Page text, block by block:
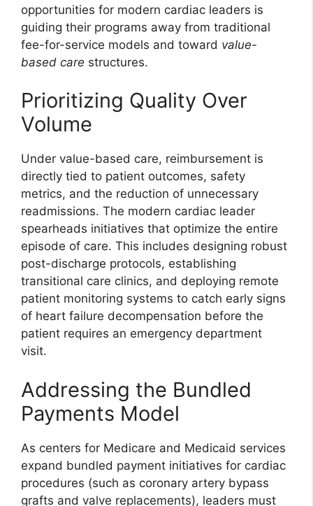
opportunities for modern cardiac leaders is
guiding their programs away from traditional
fee-for-service models and toward value-
based care structures.
Prioritizing Quality Over
Volume
Under value-based care, reimbursement is
directly tied to patient outcomes, safety
metrics, and the reduction of unnecessary
readmissions. The modern cardiac leader
spearheads initiatives that optimize the entire
episode of care. This includes designing robust
post-discharge protocols, establishing
transitional care clinics, and deploying remote
patient monitoring systems to catch early signs
of heart failure decompensation before the
patient requires an emergency department
visit.
Addressing the Bundled
Payments Model
As centers for Medicare and Medicaid services
expand bundled payment initiatives for cardiac
procedures (such as coronary artery bypass
grafts and valve replacements), leaders must